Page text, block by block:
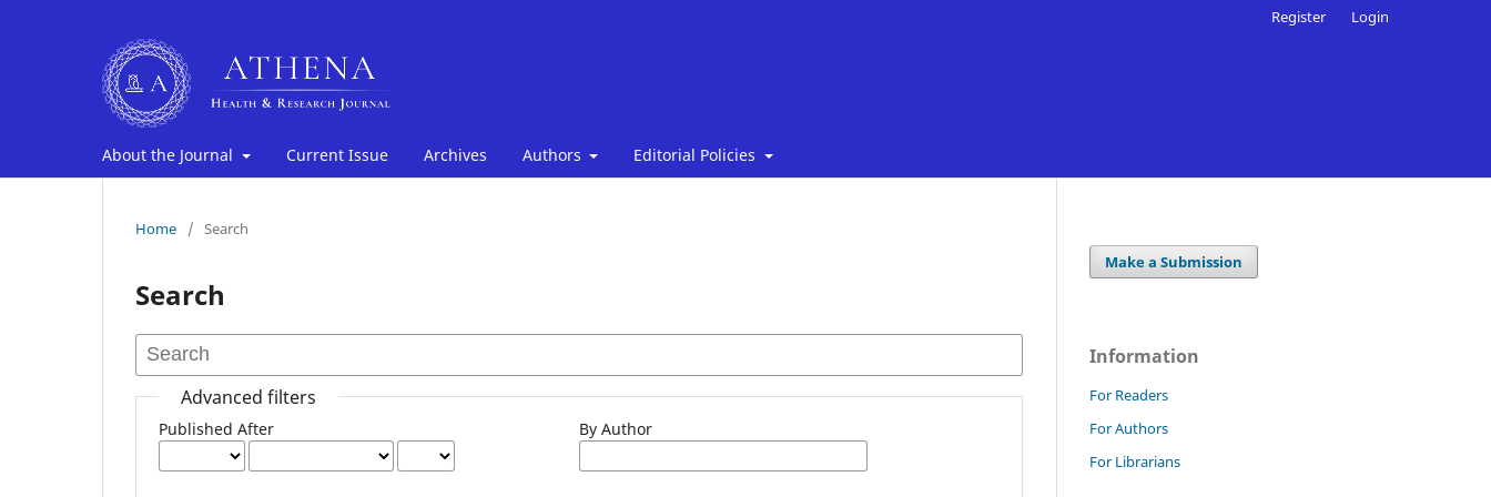
About the Journal Current Issue Archives Authors Editorial Policies
Register Login
Home / Search
Search
Advanced filters
Published After By Author
Make a Submission
Information
For Readers
For Authors
For Librarians